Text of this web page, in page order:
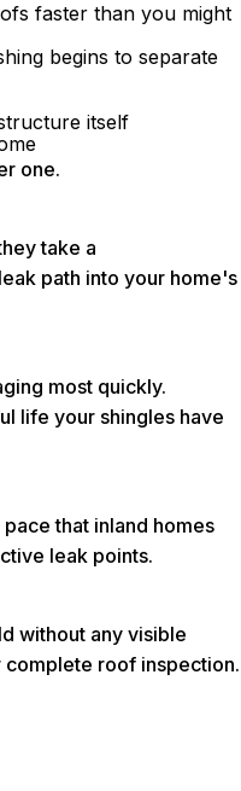
faster than you might
begins to separate
itself
one.
take a
path into your home's
most quickly.
life your shingles have
that inland homes
leak points.
without any visible
complete roof inspection.